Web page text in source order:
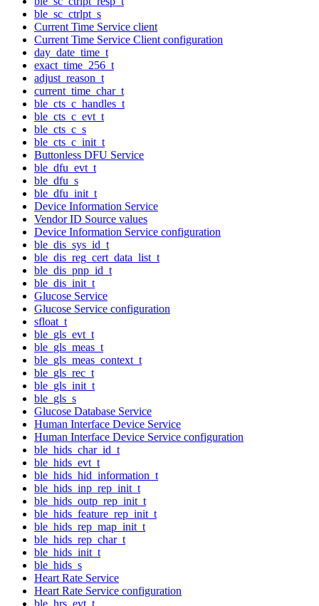
ble_sc_ctrlpt_s
Current Time Service client
Current Time Service Client configuration
day_date_time_t
exact_time_256_t
adjust_reason_t
current_time_char_t
ble_cts_c_handles_t
ble_cts_c_evt_t
ble_cts_c_s
ble_cts_c_init_t
Buttonless DFU Service
ble_dfu_evt_t
ble_dfu_s
ble_dfu_init_t
Device Information Service
Vendor ID Source values
Device Information Service configuration
ble_dis_sys_id_t
ble_dis_reg_cert_data_list_t
ble_dis_pnp_id_t
ble_dis_init_t
Glucose Service
Glucose Service configuration
sfloat_t
ble_gls_evt_t
ble_gls_meas_t
ble_gls_meas_context_t
ble_gls_rec_t
ble_gls_init_t
ble_gls_s
Glucose Database Service
Human Interface Device Service
Human Interface Device Service configuration
ble_hids_char_id_t
ble_hids_evt_t
ble_hids_hid_information_t
ble_hids_inp_rep_init_t
ble_hids_outp_rep_init_t
ble_hids_feature_rep_init_t
ble_hids_rep_map_init_t
ble_hids_rep_char_t
ble_hids_init_t
ble_hids_s
Heart Rate Service
Heart Rate Service configuration
ble_hrs_evt_t